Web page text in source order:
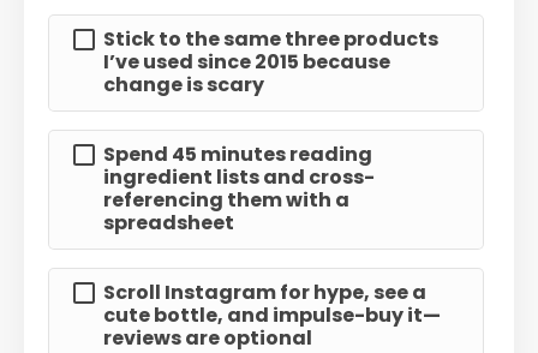
Stick to the same three products
I’ve used since 2015 because
change is scary
Spend 45 minutes reading
ingredient lists and cross-
referencing them with a
spreadsheet
Scroll Instagram for hype, see a
cute bottle, and impulse-buy it—
reviews are optional